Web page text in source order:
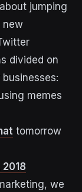
jumping
new
divided on
memes
tomorrow
2018
we